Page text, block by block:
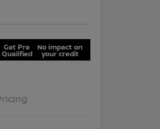
Get Pre
Qualified
No impact on
your credit